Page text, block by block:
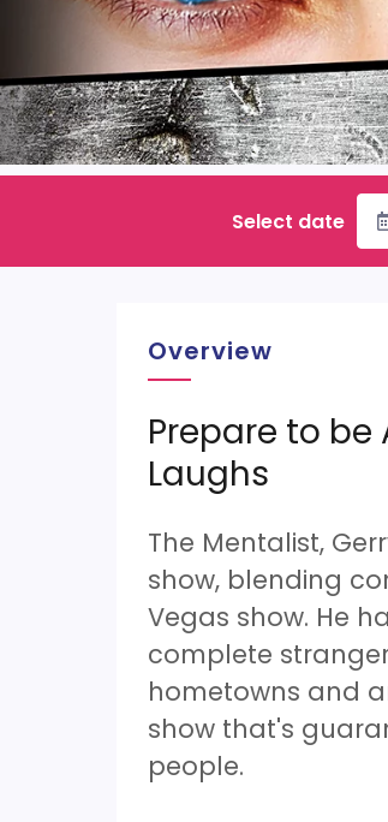
Select date
Overview
Prepare to
Laughs
The Mentalist,
show, blending
Vegas show. He
complete
hometowns and
show that's
people.